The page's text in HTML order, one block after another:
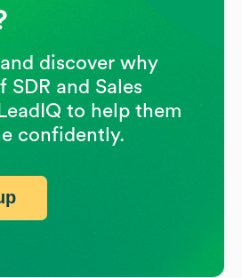
discover why
SDR and Sales
to help them
confidently.